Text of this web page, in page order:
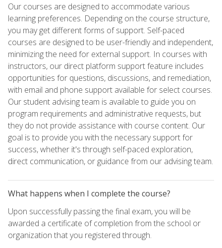
Our courses are designed to accommodate various
learning preferences. Depending on the course structure,
you may get different forms of support. Self-paced
courses are designed to be user-friendly and independent,
minimizing the need for external support. In courses with
instructors, our direct platform support feature includes
opportunities for questions, discussions, and remediation,
with email and phone support available for select courses.
Our student advising team is available to guide you on
program requirements and administrative requests, but
they do not provide assistance with course content. Our
goal is to provide you with the necessary support for
success, whether it's through self-paced exploration,
direct communication, or guidance from our advising team.
What happens when I complete the course?
Upon successfully passing the final exam, you will be
awarded a certificate of completion from the school or
organization that you registered through.